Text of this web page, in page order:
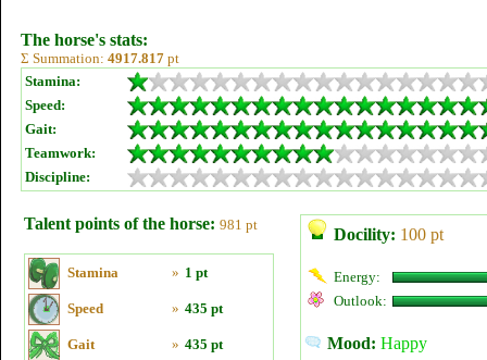
The horse's stats:
Σ Summation: 4917.817 pt
Stamina:
Speed:
Gait:
Teamwork:
Discipline:
Talent points of the horse: 981 pt
Stamina » 1 pt
Speed » 435 pt
Gait » 435 pt
Docility: 100 pt
Energy:
Outlook:
Mood: Happy